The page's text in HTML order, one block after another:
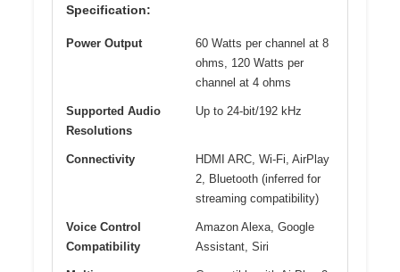
Specification:
Power Output
60 Watts per channel at 8
ohms, 120 Watts per
channel at 4 ohms
Supported Audio
Resolutions
Up to 24-bit/192 kHz
Connectivity
HDMI ARC, Wi-Fi, AirPlay
2, Bluetooth (inferred for
streaming compatibility)
Voice Control
Compatibility
Amazon Alexa, Google
Assistant, Siri